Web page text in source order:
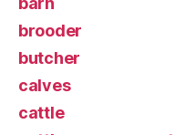
brooder
butcher
calves
cattle